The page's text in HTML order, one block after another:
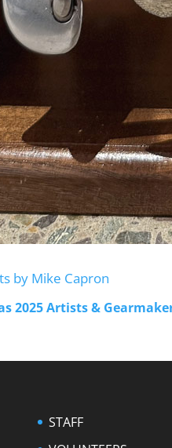
by Mike Capron
2025 Artists &
STAFF